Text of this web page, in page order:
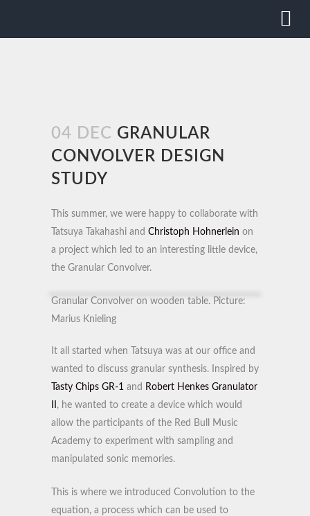
04 DEC GRANULAR
CONVOLVER DESIGN
STUDY
This summer, we were happy to collaborate with
Tatsuya Takahashi and Christoph Hohnerlein on
a project which led to an interesting little device,
the Granular Convolver.
Granular Convolver on wooden table. Picture:
Marius Knieling
It all started when Tatsuya was at our office and
wanted to discuss granular synthesis. Inspired by
Tasty Chips GR-1 and Robert Henkes Granulator
, he wanted to create a device which would
allow the participants of the Red Bull Music
Academy to experiment with sampling and
manipulated sonic memories.
This is where we introduced Convolution to the
equation, a process which can be used to